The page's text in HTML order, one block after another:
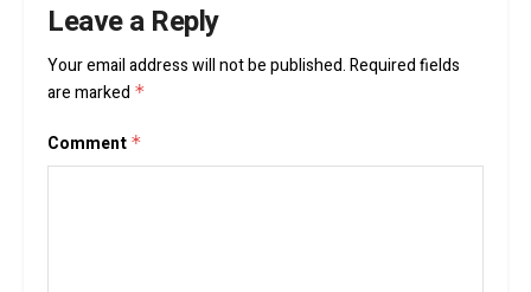
Leave a Reply
Your email address will not be published.Required fields
are marked *
Comment *